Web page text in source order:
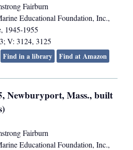
Fairburn
Educational Foundation, Inc.,
, 1945-1955
V: 3124, 3125
Find in a library Find at Amazon
Newburyport, Mass., built
Fairburn
Educational Foundation, Inc.,